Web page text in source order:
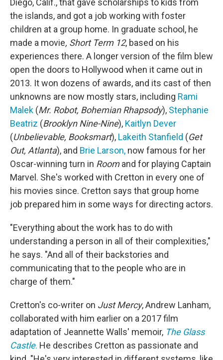
Diego, Calif., that gave scholarships to kids from
the islands, and got a job working with foster
children at a group home. In graduate school, he
made a movie, Short Term 12, based on his
experiences there. A longer version of the film blew
open the doors to Hollywood when it came out in
2013. It won dozens of awards, and its cast of then
unknowns are now mostly stars, including Rami
Malek (Mr. Robot, Bohemian Rhapsody), Stephanie
Beatriz (Brooklyn Nine-Nine), Kaitlyn Dever
(Unbelievable, Booksmart), Lakeith Stanfield (Get
Out, Atlanta), and Brie Larson, now famous for her
Oscar-winning turn in Roomand for playing Captain
Marvel. She's worked with Cretton in every one of
his movies since. Cretton says that group home
job prepared him in some ways for directing actors.
"Everything about the work has to do with
understanding a person in all of their complexities,"
he says. "And all of their backstories and
communicating that to the people who are in
charge of them."
Cretton's co-writer on Just Mercy, Andrew Lanham,
collaborated with him earlier on a 2017 film
adaptation of Jeannette Walls' memoir, The Glass
Castle. He describes Cretton as passionate and